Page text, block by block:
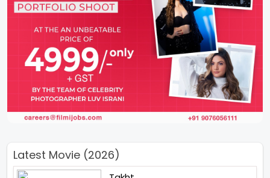
Latest Movie (2026)